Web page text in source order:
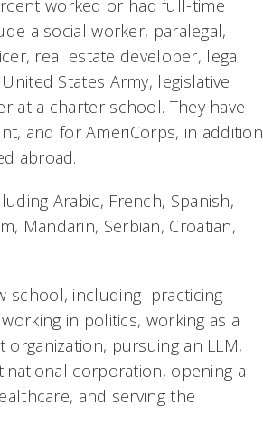
worked or had full-time
a social worker, paralegal,
real estate developer, legal
States Army, legislative
at a charter school. They have
and for AmeriCorps, in addition
abroad.
Arabic, French, Spanish,
Mandarin, Serbian, Croatian,
school, including practicing
in politics, working as a
pursuing an LLM,
corporation, opening a
and serving the